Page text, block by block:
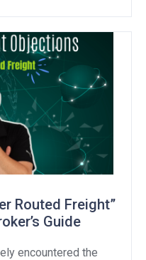
the industry’s core
Routed Freight”
Guide
encountered the